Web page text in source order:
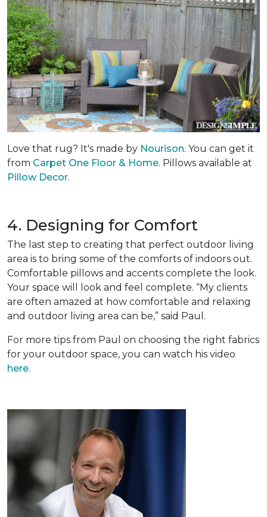
Love that rug? It's made by Nourison. You can get it
from Carpet One Floor & Home. Pillows available at
Pillow Decor.
4. Designing for Comfort
The last step to creating that perfect outdoor living
area is to bring some of the comforts of indoors out.
Comfortable pillows and accents complete the look.
Your space will look and feel complete. “My clients
are often amazed at how comfortable and relaxing
and outdoor living area can be,” said Paul.
For more tips from Paul on choosing the right fabrics
for your outdoor space, you can watch his video
here.